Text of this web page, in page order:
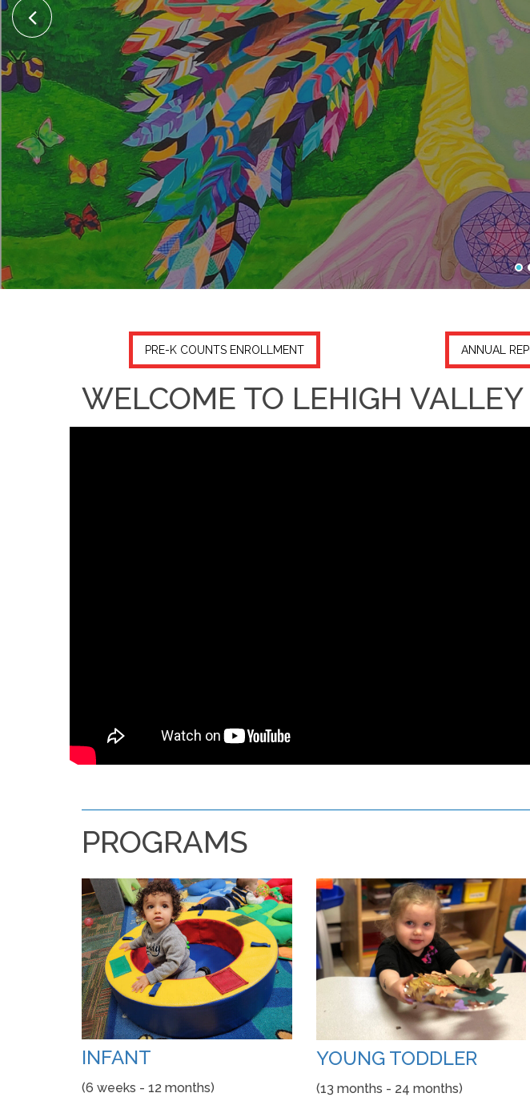
PRE-K COUNTS ENROLLMENT ANNUAL
WELCOME TO LEHIGH
PROGRAMS
INFANT
(6 weeks - 12 months)
YOUNG TODDLER
(13 months - 24 months)